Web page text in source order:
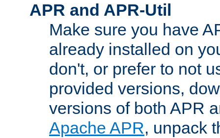
APR and APR-Util
Make sure you have
already installed on
don't, or prefer to not
provided versions,
versions of both APR
Apache APR, unpack